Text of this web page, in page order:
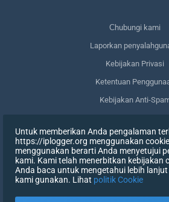
Сhubungi kami
Laporkan
Kebijakan Privasi
Ketentuan
Kebijakan Anti-
Menghapus data
Mencabut
Untuk memberikan Anda pengalaman
https://iplogger.org menggunakan
menggunakan berarti Anda menyetujui
kami. Kami telah menerbitkan kebijakan
Anda baca untuk mengetahui lebih
kami gunakan. Lihat politik Cookie